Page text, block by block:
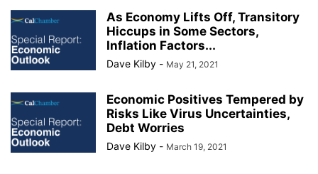
As Economy Lifts Off, Transitory
Hiccups in Some Sectors,
Inflation Factors...
Dave Kilby - May 21, 2021
Economic Positives Tempered by
Risks Like Virus Uncertainties,
Debt Worries
Dave Kilby - March 19, 2021